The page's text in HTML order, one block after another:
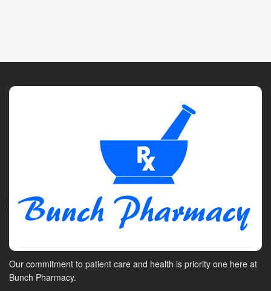
Our commitment to patient care and health is priority one here at
Bunch Pharmacy.